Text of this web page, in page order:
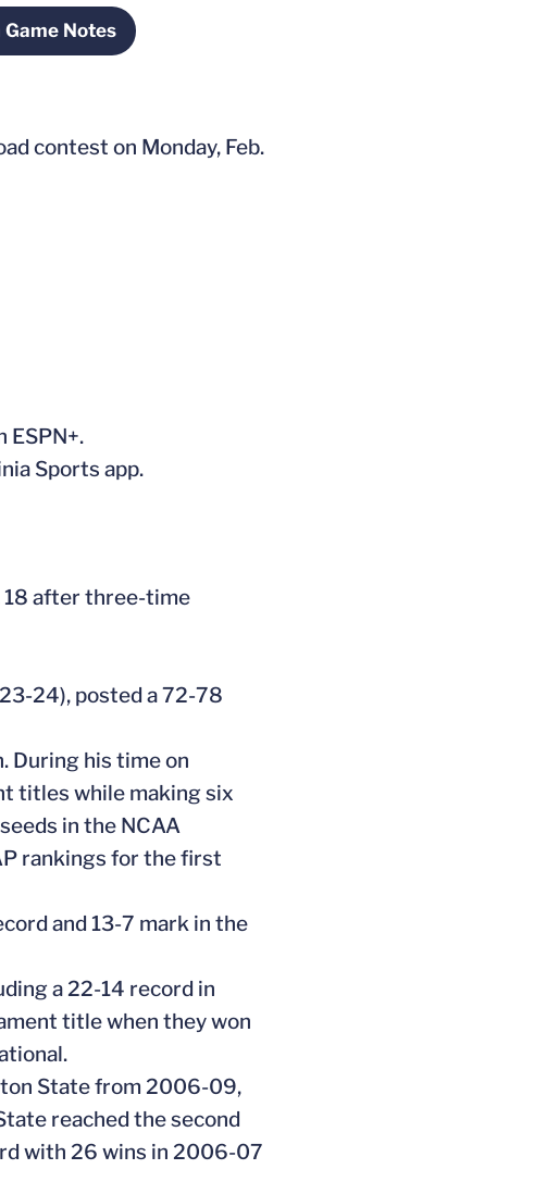
Notes
Opens in a new window
contest on Monday, Feb.
ESPN+.
Sports app.
18 after three-time
24), posted a 72-78
During his time on
titles while making six
in the NCAA
rankings for the first
and 13-7 mark in the
a 22-14 record in
title when they won
State from 2006-09,
reached the second
with 26 wins in 2006-07